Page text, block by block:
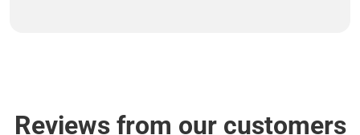
Reviews from our customers